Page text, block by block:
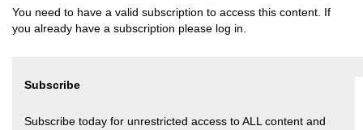
You need to have a valid subscription to access this content. If
you already have a subscription please log in.
Subscribe
Subscribe today for unrestricted access to ALL content and